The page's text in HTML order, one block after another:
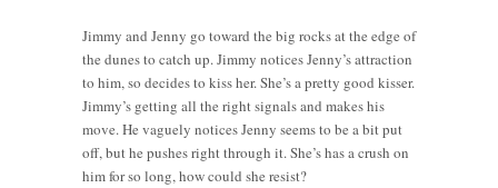
Jimmy and Jenny go toward the big rocks at the edge of
the dunes to catch up. Jimmy notices Jenny’s attraction
to him, so decides to kiss her. She’s a pretty good kisser.
Jimmy’s getting all the right signals and makes his
move. He vaguely notices Jenny seems to be a bit put
off, but he pushes right through it. She’s has a crush on
him for so long, how could she resist?